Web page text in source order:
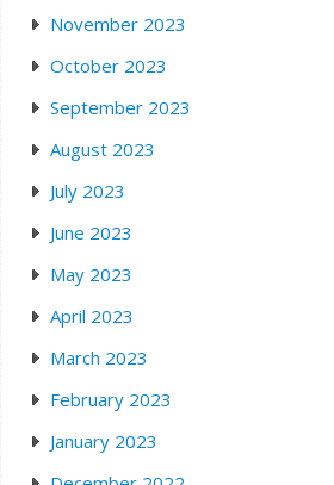
November 2023
October 2023
September 2023
August 2023
July 2023
June 2023
May 2023
April 2023
March 2023
February 2023
January 2023